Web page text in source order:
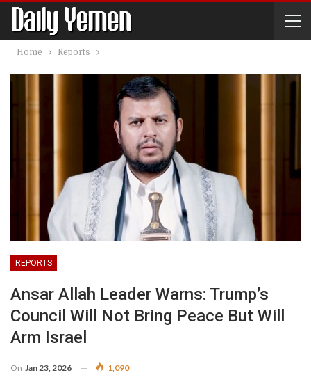
Home Reports
REPORTS
Ansar Allah Leader Warns: Trump’s
Council Will Not Bring Peace But Will
Arm Israel
On Jan 23, 2026 1,090